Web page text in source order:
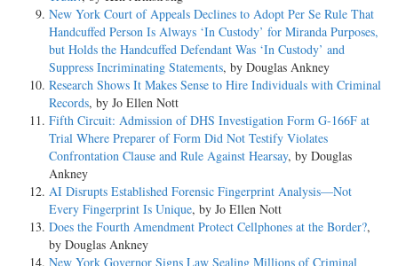
New York Court of Appeals Declines to Adopt Per Se Rule That
Handcuffed Person Is Always ‘In Custody’ for Miranda Purposes,
but Holds the Handcuffed Defendant Was ‘In Custody’ and
Suppress Incriminating Statements, by Douglas Ankney
Research Shows It Makes Sense to Hire Individuals with Criminal
Records, by Jo Ellen Nott
Fifth Circuit: Admission of DHS Investigation Form G-166F at
Trial Where Preparer of Form Did Not Testify Violates
Confrontation Clause and Rule Against Hearsay, by Douglas
Ankney
AI Disrupts Established Forensic Fingerprint Analysis—Not
Every Fingerprint Is Unique, by Jo Ellen Nott
Does the Fourth Amendment Protect Cellphones at the Border?,
by Douglas Ankney
New York Governor Signs Law Sealing Millions of Criminal